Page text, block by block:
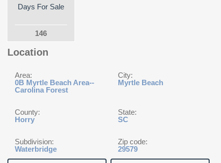
Days For Sale
146
Location
Area:
0B Myrtle Beach Area--
Carolina Forest
City:
Myrtle Beach
County:
Horry
State:
SC
Subdivision:
Waterbridge
Zip code:
29579